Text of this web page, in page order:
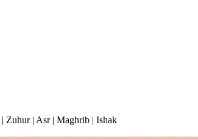
| Zuhur | Asr | Maghrib | Ishak